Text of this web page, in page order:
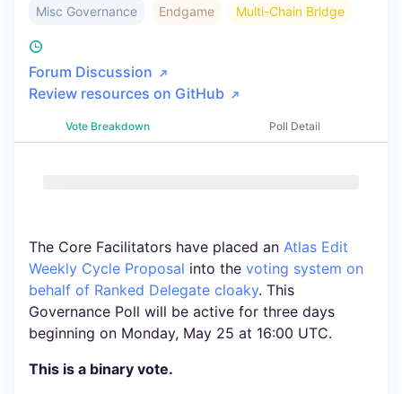
Misc Governance Endgame Multi-Chain Bridge
Forum Discussion
Review resources on GitHub
Vote Breakdown Poll Detail
The Core Facilitators have placed an Atlas Edit
Weekly Cycle Proposal into the voting system on
behalf of Ranked Delegate cloaky. This
Governance Poll will be active for three days
beginning on Monday, May 25 at 16:00 UTC.
This is a binary vote.